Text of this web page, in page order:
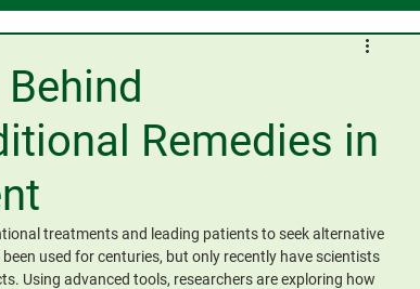
SHARED ARTICLES, POSTS & INSIGHTS
Remedies in
treatments and leading patients to seek alternative
used for centuries, but only recently have scientists
Using advanced tools, researchers are exploring how